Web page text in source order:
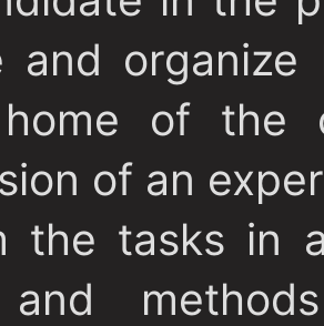
and
of the
of an
the tasks in
and